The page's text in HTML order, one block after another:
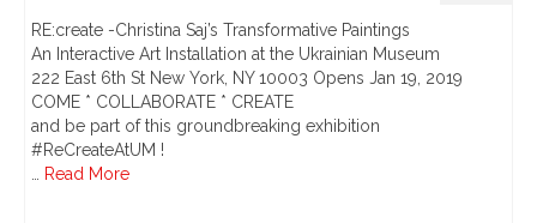
RE:create -Christina Saj’s Transformative Paintings
An Interactive Art Installation at the Ukrainian Museum
222 East 6th St New York, NY 10003 Opens Jan 19, 2019
COME * COLLABORATE * CREATE
and be part of this groundbreaking exhibition
#ReCreateAtUM !
Read More